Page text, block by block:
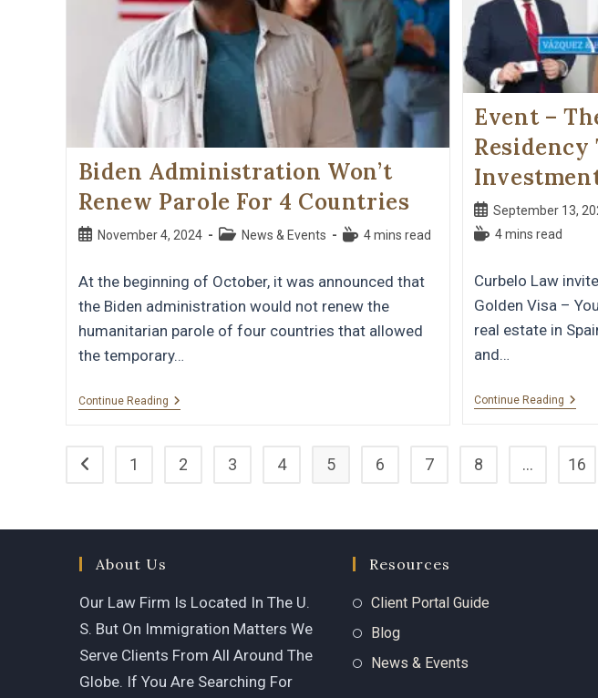
Biden Administration Won’t
Renew Parole For 4 Countries
November 4, 2024 News & Events 4 mins read
At the beginning of October, it was announced that
the Biden administration would not renew the
humanitarian parole of four countries that allowed
the temporary…
Continue Reading
Event –
Residency
September 13,
4 mins read
Curbelo Law
Golden Visa –
real estate in
and…
Continue Reading
1 2 3 4 5 6 7 8 … 16
About Us
Our Law Firm Is Located In The U.
S. But On Immigration Matters We
Serve Clients From All Around The
Globe. If You Are Searching For
Resources
Client Portal Guide
Blog
News & Events